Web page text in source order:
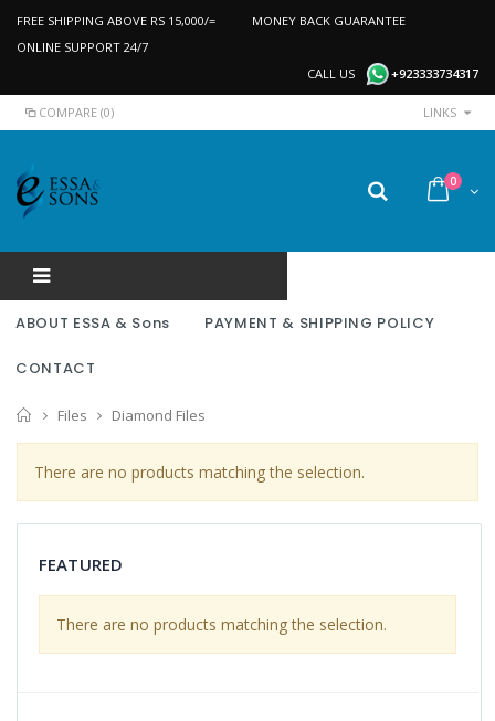
FREE SHIPPING ABOVE RS 15,000/=
MONEY BACK GUARANTEE
ONLINE SUPPORT 24/7
CALL US
+923333734317
COMPARE (0) LINKS
0
ABOUT ESSA & Sons PAYMENT & SHIPPING POLICY
CONTACT
Home
Files Diamond Files
There are no products matching the selection.
FEATURED
There are no products matching the selection.